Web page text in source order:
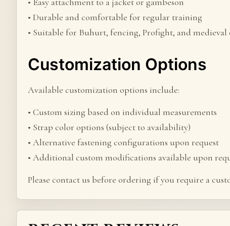
• Durable and comfortable for regular training
• Suitable for Buhurt, fencing, Profight, and
Customization Options
Available customization options include:
• Custom sizing based on individual measurements
• Strap color options (subject to availability)
• Alternative fastening configurations upon request
• Additional custom modifications available upon
Please contact us before ordering if you require a